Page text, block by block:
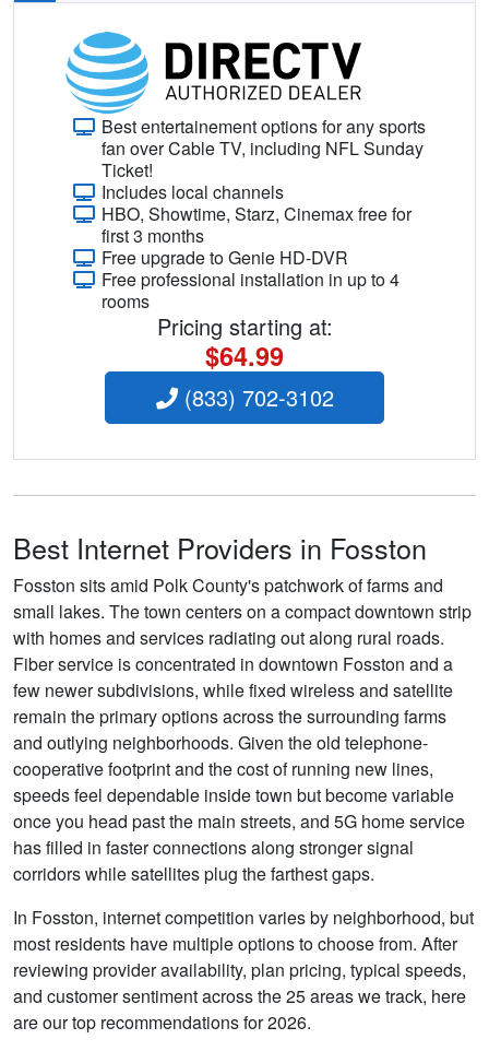
Best entertainement options for any sports
fan over Cable TV, including NFL Sunday
Ticket!
Includes local channels
HBO, Showtime, Starz, Cinemax free for
first 3 months
Free upgrade to Genie HD-DVR
Free professional installation in up to 4
rooms
Pricing starting at:
$64.99
(833) 702-3102
Best Internet Providers in Fosston
Fosston sits amid Polk County's patchwork of farms and
small lakes. The town centers on a compact downtown strip
with homes and services radiating out along rural roads.
Fiber service is concentrated in downtown Fosston and a
few newer subdivisions, while fixed wireless and satellite
remain the primary options across the surrounding farms
and outlying neighborhoods. Given the old telephone-
cooperative footprint and the cost of running new lines,
speeds feel dependable inside town but become variable
once you head past the main streets, and 5G home service
has filled in faster connections along stronger signal
corridors while satellites plug the farthest gaps.
In Fosston, internet competition varies by neighborhood, but
most residents have multiple options to choose from. After
reviewing provider availability, plan pricing, typical speeds,
and customer sentiment across the 25 areas we track, here
are our top recommendations for 2026.